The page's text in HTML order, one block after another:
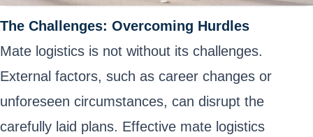
The Challenges: Overcoming Hurdles
Mate logistics is not without its challenges.
External factors, such as career changes or
unforeseen circumstances, can disrupt the
carefully laid plans. Effective mate logistics